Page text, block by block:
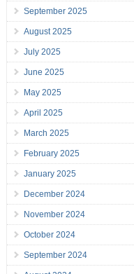
September 2025
August 2025
July 2025
June 2025
May 2025
April 2025
March 2025
February 2025
January 2025
December 2024
November 2024
October 2024
September 2024